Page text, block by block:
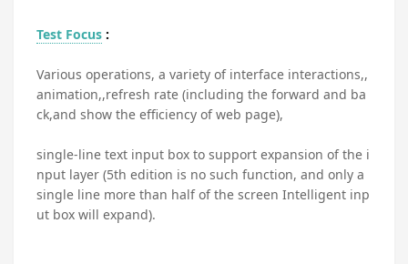
Test Focus :
Various operations, a variety of interface interactions,,
animation,,refresh rate (including the forward and ba
ck,and show the efficiency of web page),
single-line text input box to support expansion of the i
nput layer (5th edition is no such function, and only a
single line more than half of the screen Intelligent inp
ut box will expand).